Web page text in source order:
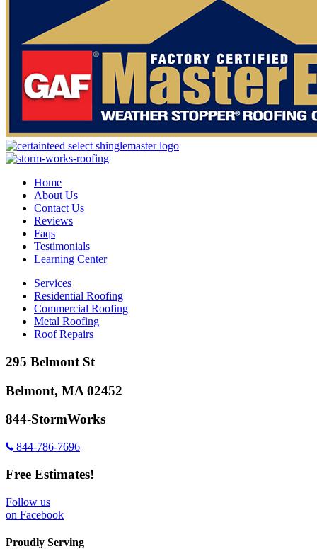
Home
About Us
Contact Us
Reviews
Faqs
Testimonials
Learning Center
Services
Residential Roofing
Commercial Roofing
Metal Roofing
Roof Repairs
295 Belmont St
Belmont, MA 02452
844-StormWorks
844-786-7696
Free Estimates!
Follow us
on Facebook
Proudly Serving